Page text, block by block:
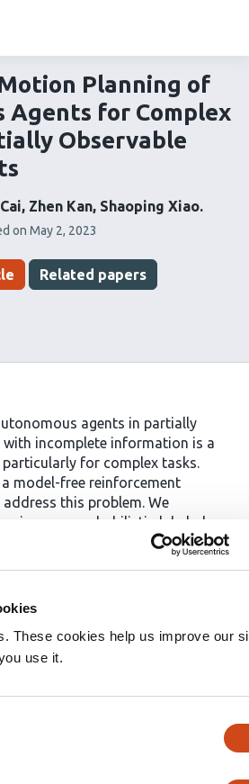
These cookies help us improve our
use it.
Planning of
Agents for Complex
Observable
Zhen Kan Shaoping Xiao
on May 2, 2023
Related papers
agents in partially
with incomplete information is a
for complex tasks.
model-free reinforcement
this problem. We
as a probabilistic-labeled
decision process (PL-
use linear temporal logic (LTL) to
generalized Büchi
on the product of PL-POMDP
model-checking techniques to
(LSTM) to process the
proposed method, the
demonstrate the applicability of the